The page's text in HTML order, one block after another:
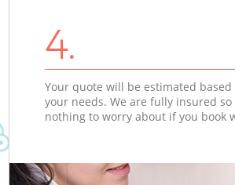
4.
Your quote will be estimated
your needs. We are fully insured
nothing to worry about if you book